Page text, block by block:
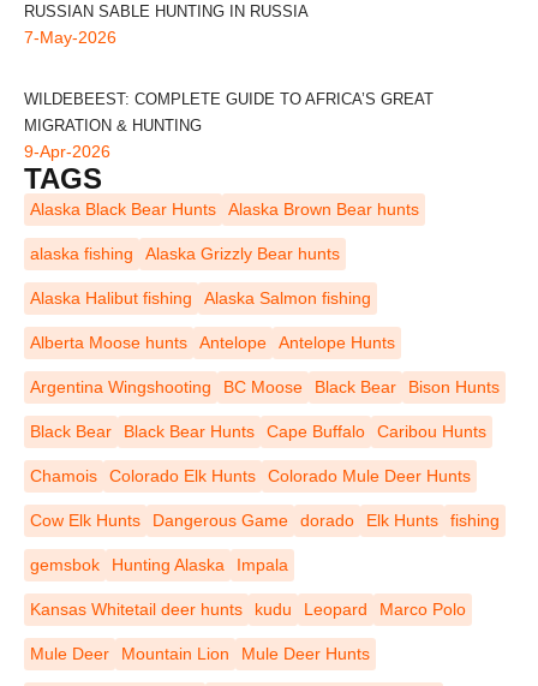
RUSSIAN SABLE HUNTING IN RUSSIA
7-May-2026
WILDEBEEST: COMPLETE GUIDE TO AFRICA’S GREAT
MIGRATION & HUNTING
9-Apr-2026
TAGS
Alaska Black Bear Hunts Alaska Brown Bear hunts
alaska fishing Alaska Grizzly Bear hunts
Alaska Halibut fishing Alaska Salmon fishing
Alberta Moose hunts Antelope Antelope Hunts
Argentina Wingshooting BC Moose Black Bear Bison Hunts
Black Bear Black Bear Hunts Cape Buffalo Caribou Hunts
Chamois Colorado Elk Hunts Colorado Mule Deer Hunts
Cow Elk Hunts Dangerous Game dorado Elk Hunts fishing
gemsbok Hunting Alaska Impala
Kansas Whitetail deer hunts kudu Leopard Marco Polo
Mule Deer Mountain Lion Mule Deer Hunts